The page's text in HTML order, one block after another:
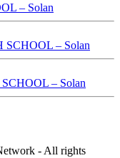
– Solan
– Solan
– Solan
- All rights